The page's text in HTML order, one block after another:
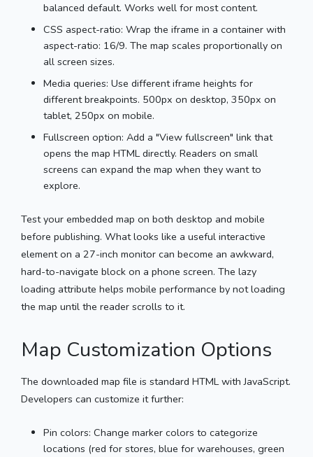
balanced default. Works well for most content.
CSS aspect-ratio: Wrap the iframe in a container with
aspect-ratio: 16/9. The map scales proportionally on
all screen sizes.
Media queries: Use different iframe heights for
different breakpoints. 500px on desktop, 350px on
tablet, 250px on mobile.
Fullscreen option: Add a "View fullscreen" link that
opens the map HTML directly. Readers on small
screens can expand the map when they want to
explore.
Test your embedded map on both desktop and mobile
before publishing. What looks like a useful interactive
element on a 27-inch monitor can become an awkward,
hard-to-navigate block on a phone screen. The lazy
loading attribute helps mobile performance by not loading
the map until the reader scrolls to it.
Map Customization Options
The downloaded map file is standard HTML with JavaScript.
Developers can customize it further:
Pin colors: Change marker colors to categorize
locations (red for stores, blue for warehouses, green